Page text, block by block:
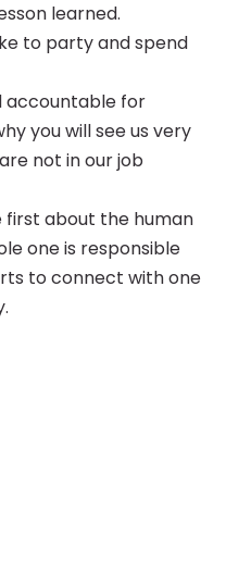
learned.
to party and spend
accountable for
you will see us very
not in our job
first about the human
one is responsible
to connect with one